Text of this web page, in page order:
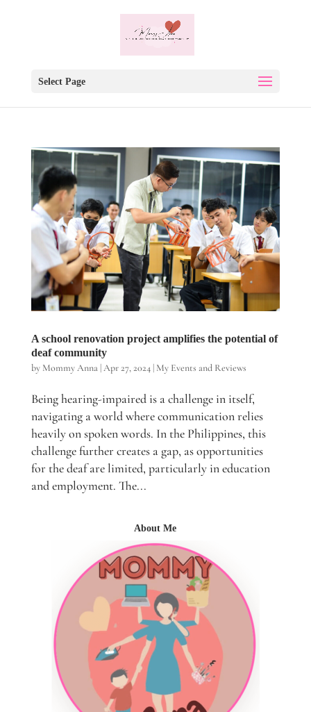
Select Page
A school renovation project amplifies the potential of
deaf community
by Mommy Anna|Apr 27, 2024| My Events and Reviews
Being hearing-impaired is a challenge in itself,
navigating a world where communication relies
heavily on spoken words. In the Philippines, this
challenge further creates a gap, as opportunities
for the deaf are limited, particularly in education
and employment. The...
About Me